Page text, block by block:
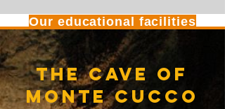
Our educational facilities
THE CAVE OF
MONTE CUCCO